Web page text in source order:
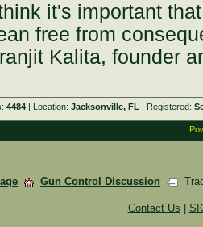
it's important
free from
Kalita, founder
4484 | Location:Jacksonville, FL | Registered:
Gun Control Discussion
Contact Us